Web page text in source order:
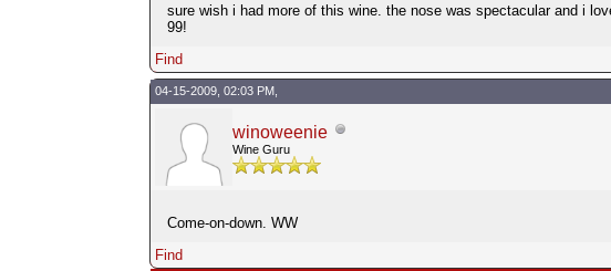
sure wish i had more of this wine. the nose was spectacular and i
99!
Find
04-15-2009, 02:03 PM,
winoweenie
Wine Guru
Come-on-down. WW
Find